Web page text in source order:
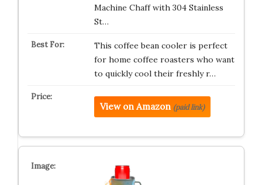
Machine Chaff with 304 Stainless
St…
This coffee bean cooler is perfect
for home coffee roasters who want
to quickly cool their freshly r…
View on Amazon (paid link)